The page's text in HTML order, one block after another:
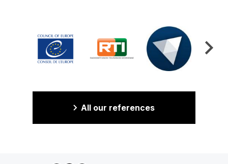
All our references